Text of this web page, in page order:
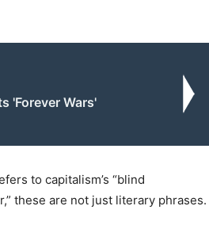
'Forever Wars'
to capitalism’s “blind
these are not just literary phrases.